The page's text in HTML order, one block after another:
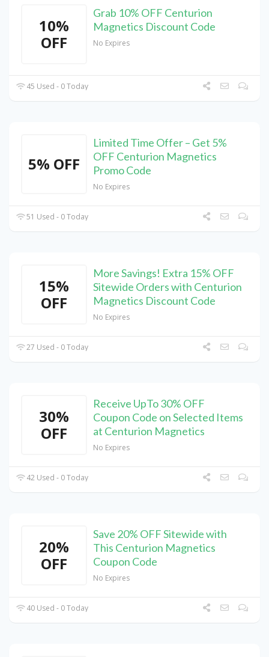
10%
OFF
Grab 10% OFF Centurion
Magnetics Discount Code
No Expires
45 Used - 0 Today
5% OFF
Limited Time Offer – Get 5%
OFF Centurion Magnetics
Promo Code
No Expires
51 Used - 0 Today
15%
OFF
More Savings! Extra 15% OFF
Sitewide Orders with Centurion
Magnetics Discount Code
No Expires
27 Used - 0 Today
30%
OFF
Receive UpTo 30% OFF
Coupon Code on Selected Items
at Centurion Magnetics
No Expires
42 Used - 0 Today
20%
OFF
Save 20% OFF Sitewide with
This Centurion Magnetics
Coupon Code
No Expires
40 Used - 0 Today